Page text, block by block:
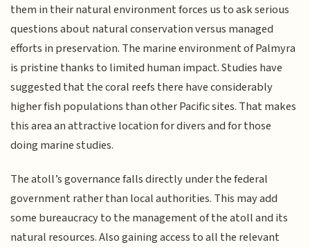
them in their natural environment forces us to ask serious
questions about natural conservation versus managed
efforts in preservation. The marine environment of Palmyra
is pristine thanks to limited human impact. Studies have
suggested that the coral reefs there have considerably
higher fish populations than other Pacific sites. That makes
this area an attractive location for divers and for those
doing marine studies.
The atoll’s governance falls directly under the federal
government rather than local authorities. This may add
some bureaucracy to the management of the atoll and its
natural resources. Also gaining access to all the relevant